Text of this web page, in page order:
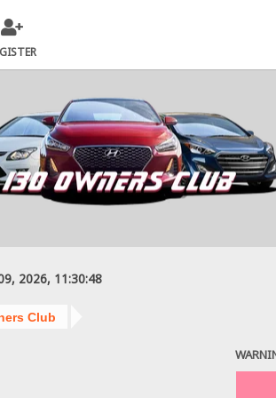
2026, 11:30:48
Club